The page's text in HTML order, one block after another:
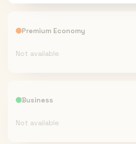
Premium Economy
Not available
Business
Not available